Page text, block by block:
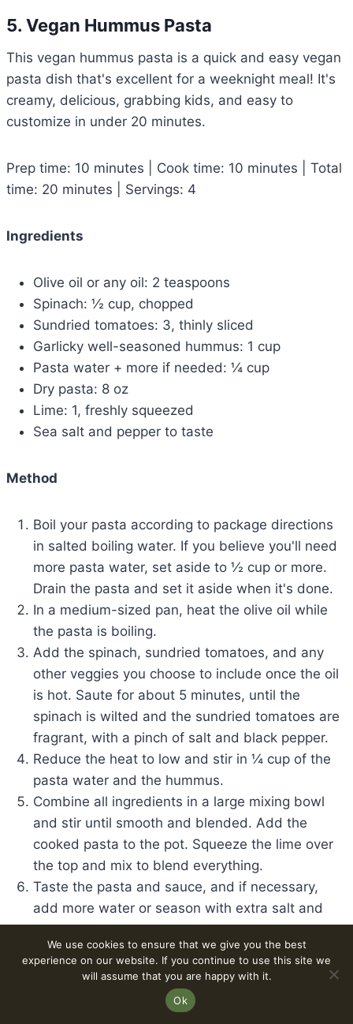
5. Vegan Hummus Pasta
This vegan hummus pasta is a quick and easy vegan
pasta dish that's excellent for a weeknight meal! It's
creamy, delicious, grabbing kids, and easy to
customize in under 20 minutes.
Prep time: 10 minutes | Cook time: 10 minutes | Total
time: 20 minutes | Servings: 4
Ingredients
Olive oil or any oil: 2 teaspoons
Spinach: ½ cup, chopped
Sundried tomatoes: 3, thinly sliced
Garlicky well-seasoned hummus: 1 cup
Pasta water + more if needed: ¼ cup
Dry pasta: 8 oz
Lime: 1, freshly squeezed
Sea salt and pepper to taste
Method
Boil your pasta according to package directions
in salted boiling water. If you believe you'll need
more pasta water, set aside to ½ cup or more.
Drain the pasta and set it aside when it's done.
In a medium-sized pan, heat the olive oil while
the pasta is boiling.
Add the spinach, sundried tomatoes, and any
other veggies you choose to include once the oil
is hot. Saute for about 5 minutes, until the
spinach is wilted and the sundried tomatoes are
fragrant, with a pinch of salt and black pepper.
Reduce the heat to low and stir in ¼ cup of the
pasta water and the hummus.
Combine all ingredients in a large mixing bowl
and stir until smooth and blended. Add the
cooked pasta to the pot. Squeeze the lime over
the top and mix to blend everything.
Taste the pasta and sauce, and if necessary,
add more water or season with extra salt and
pepper to taste.
Take the pan off the heat, serve, and enjoy!
We use cookies to ensure that we give you the best
experience on our website. If you continue to use this site we
will assume that you are happy with it.
Ok